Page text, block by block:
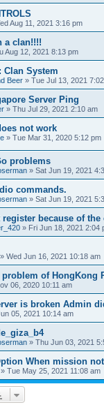
Aug 11, 2021 3:16 pm
a clan!!!!
Aug 12, 2021 8:13 pm
Clan System
Beer » Tue Jul 13, 2021
Server Ping
» Thu Jul 29, 2021 2:10 am
not work
» Tue Mar 31, 2020 5:12 pm
problems
» Sat Jun 19, 2021
commands.
» Sat Jun 19, 2021
register because of the
» Fri Jun 18, 2021 2:04
» Wed Jun 16, 2021 10:18 am
of HongKong
06, 2020 10:11 am
is broken Admin
05, 2021 10:14 am
» Thu Jun 03, 2021
When mission
» Tue May 25, 2021 11:08 am